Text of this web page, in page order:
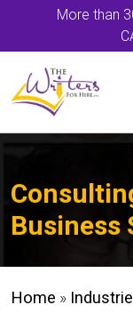
More than
Business
Home »